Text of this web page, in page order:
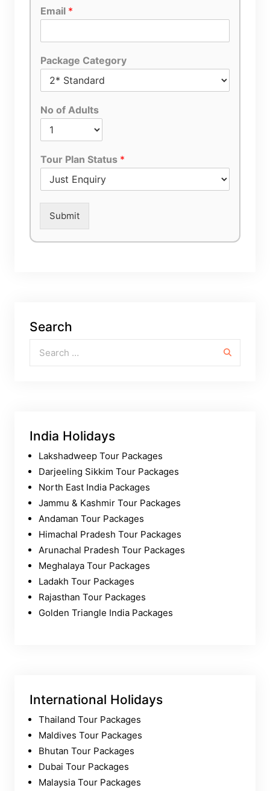
Email *
Package Category
No of Adults
Tour Plan Status *
Submit
Search
India Holidays
Lakshadweep Tour Packages
Darjeeling Sikkim Tour Packages
North East India Packages
Jammu & Kashmir Tour Packages
Andaman Tour Packages
Himachal Pradesh Tour Packages
Arunachal Pradesh Tour Packages
Meghalaya Tour Packages
Ladakh Tour Packages
Rajasthan Tour Packages
Golden Triangle India Packages
International Holidays
Thailand Tour Packages
Maldives Tour Packages
Bhutan Tour Packages
Dubai Tour Packages
Malaysia Tour Packages